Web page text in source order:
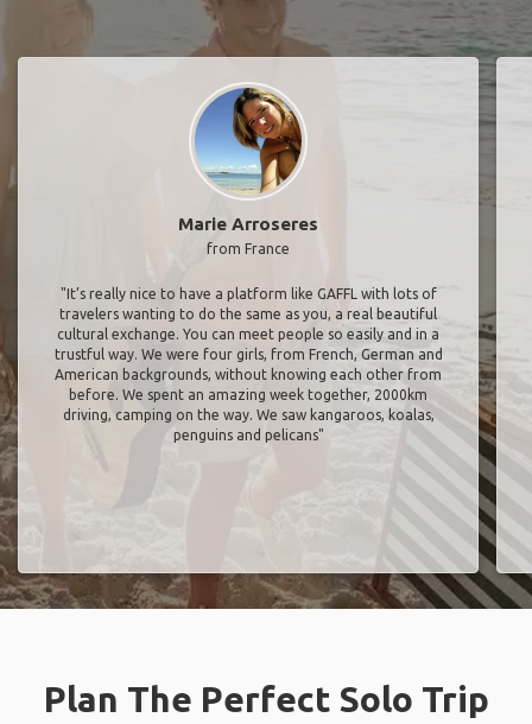
Marie Arroseres
from France
"It’s really nice to have a platform like GAFFL with lots of
travelers wanting to do the same as you, a real beautiful
cultural exchange. You can meet people so easily and in a
trustful way. We were four girls, from French, German and
American backgrounds, without knowing each other from
before. We spent an amazing week together, 2000km
driving, camping on the way. We saw kangaroos, koalas,
penguins and pelicans"
Plan The Perfect Solo Trip